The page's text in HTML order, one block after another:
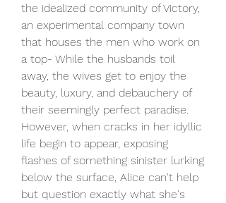
the idealized community of Victory,
an experimental company town
that houses the men who work on
a top- While the husbands toil
away, the wives get to enjoy the
beauty, luxury, and debauchery of
their seemingly perfect paradise.
However, when cracks in her idyllic
life begin to appear, exposing
flashes of something sinister lurking
below the surface, Alice can't help
but question exactly what she's